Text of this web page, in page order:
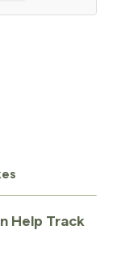
Help Track